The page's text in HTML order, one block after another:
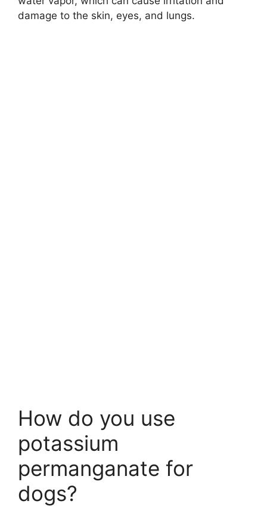
damage to the skin, eyes, and lungs.
How do you use
potassium
permanganate for
dogs?